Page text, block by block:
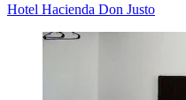
Hotel Hacienda Don Justo